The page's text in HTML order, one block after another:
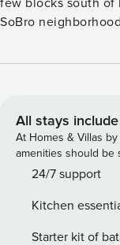
few blocks south of
SoBro
restaurants, local
feels like home—just
apartment-style
area with a sleep
of charm. We’ve
coffee to make
decorated with
All stays include
At Homes & Villas
amenities should be
24/7 support
Kitchen
Starter kit of